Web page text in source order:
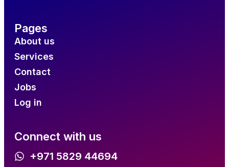
Pages
About us
Services
Contact
Jobs
Log in
Connect with us
+971 5829 44694